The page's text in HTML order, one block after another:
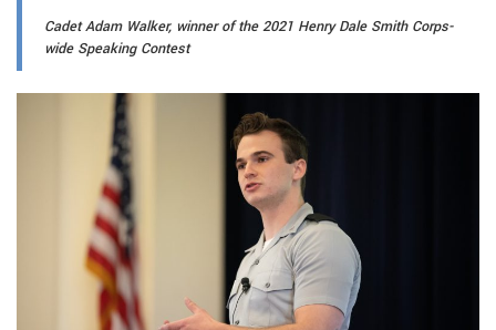
Cadet Adam Walker, winner of the 2021 Henry Dale Smith Corps-
wide Speaking Contest